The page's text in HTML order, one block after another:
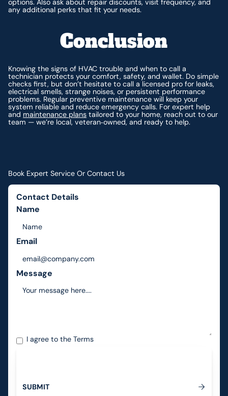
options. Also ask about repair discounts, visit frequency, and
any additional perks that fit your needs.
Conclusion
Knowing the signs of HVAC trouble and when to call a
technician protects your comfort, safety, and wallet. Do simple
checks first, but don’t hesitate to call a licensed pro for leaks,
electrical smells, strange noises, or persistent performance
problems. Regular preventive maintenance will keep your
system reliable and reduce emergency calls. For expert help
and maintenance plans tailored to your home, reach out to our
team — we’re local, veteran‑owned, and ready to help.
Book Expert Service Or Contact Us
Contact Details
Name
Email
Message
I agree to theTerms
Submit
SUBMIT